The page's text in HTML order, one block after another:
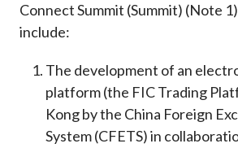
Connect Summit (Summit) (Note
include:
The development of an
platform (the FIC Trading
Kong by the China Foreign
System (CFETS) in